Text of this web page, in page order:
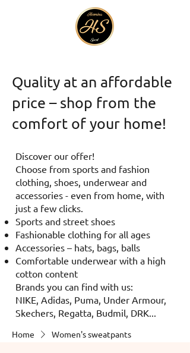
Quality at an affordable
price – shop from the
comfort of your home!
Discover our offer!
Choose from sports and fashion
clothing, shoes, underwear and
accessories - even from home, with
just a few clicks.
Sports and street shoes
Fashionable clothing for all ages
Accessories – hats, bags, balls
Comfortable underwear with a high
cotton content
Brands you can find with us:
NIKE, Adidas, Puma, Under Armour,
Skechers, Regatta, Budmil, DRK...
Home Women's sweatpants